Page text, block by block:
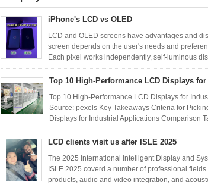
iPhone's LCD vs OLED
LCD and OLED screens have advantages and
screen depends on the user's needs and
Each pixel works independently, self-luminous
Top 10 High-Performance LCD Displays
Top 10 High-Performance LCD Displays for
Source: pexels Key Takeaways Criteria for
Displays for Industrial Applications Comparison
LCD clients visit us after ISLE 2025
The 2025 International Intelligent Display and
ISLE 2025 coverd a number of professional
products, audio and video integration, and